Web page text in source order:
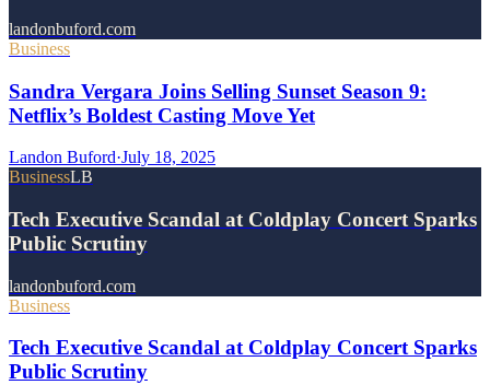
landonbuford.com
Business
Sandra Vergara Joins Selling Sunset Season 9:
Netflix’s Boldest Casting Move Yet
Landon Buford·July 18, 2025
BusinessLB
Tech Executive Scandal at Coldplay Concert Sparks
Public Scrutiny
landonbuford.com
Business
Tech Executive Scandal at Coldplay Concert Sparks
Public Scrutiny